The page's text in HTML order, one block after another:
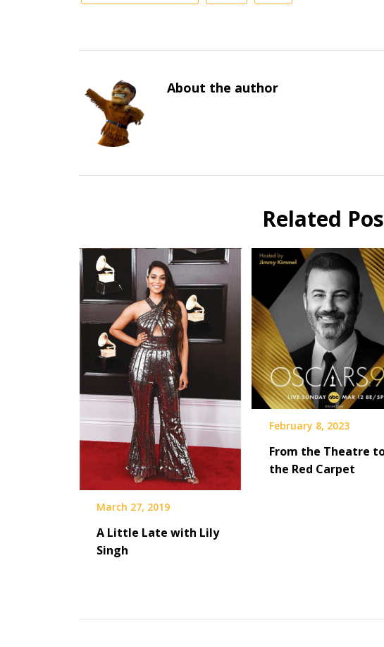
About the author
Related
March 27, 2019
A Little Late with Lily
Singh
February 8, 2023
From the Theatre
the Red Carpet